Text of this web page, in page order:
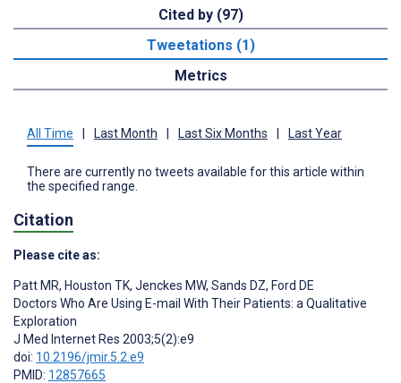
Cited by (97)
Tweetations (1)
Metrics
All Time Last Month Last Six Months Last Year
There are currently no tweets available for this article within
the specified range.
Citation
Please cite as:
Patt MR, Houston TK, Jenckes MW, Sands DZ, Ford DE
Doctors Who Are Using E-mail With Their Patients: a Qualitative
Exploration
J Med Internet Res 2003;5(2):e9
doi: 10.2196/jmir.5.2.e9
PMID: 12857665